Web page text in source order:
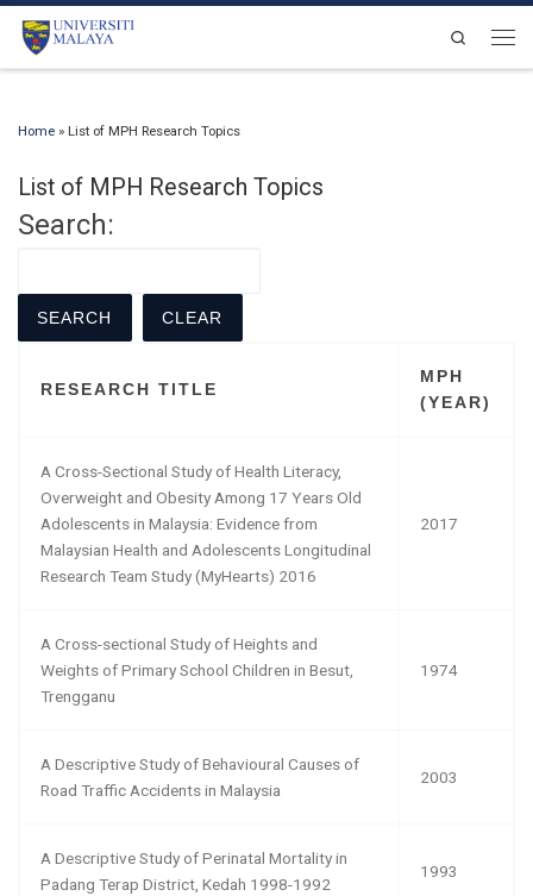
Skip to content
Search
Home » List of MPH Research Topics
List of MPH Research Topics
Search:
RESEARCH TITLE
MPH
(YEAR)
A Cross-Sectional Study of Health Literacy,
Overweight and Obesity Among 17 Years Old
Adolescents in Malaysia: Evidence from
Malaysian Health and Adolescents Longitudinal
Research Team Study (MyHearts) 2016
2017
A Cross-sectional Study of Heights and
Weights of Primary School Children in Besut,
Trengganu
1974
A Descriptive Study of Behavioural Causes of
Road Traffic Accidents in Malaysia
2003
A Descriptive Study of Perinatal Mortality in
Padang Terap District, Kedah 1998-1992
1993